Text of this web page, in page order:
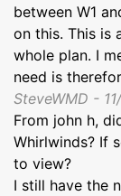
between W1
on this. This is
whole plan. I
need is
SteveWMD -
From john h,
Whirlwinds? If
to view?
I still have the